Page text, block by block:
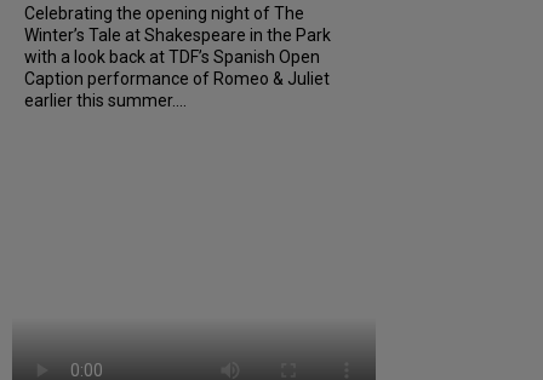
Celebrating the opening night of The
Winter’s Tale at Shakespeare in the Park
with a look back at TDF’s Spanish Open
Caption performance of Romeo & Juliet
earlier this summer....